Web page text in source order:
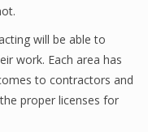
will be able to
work. Each area has
to contractors and
proper licenses for